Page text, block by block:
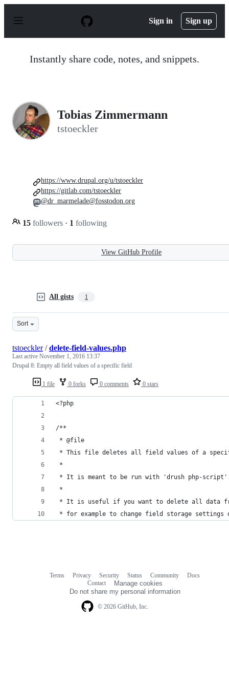
p
Sign in Sign up
Instantly share code, notes, and snippets.
Tobias Zimmermann
tstoeckler
15 followers · 1 following
https://www.drupal.org/u/tstoeckler
https://gitlab.com/tstoeckler
@dr_marmelade@fosstodon.org
View GitHub Profile
All gists 1
Sort
1 file 0 forks 0 comments 0 stars
tstoeckler/delete-field-values.php
Last active November 1, 2016 13:37
Drupal 8: Empty all field values of a specific field
<?php
/**
* @file
* This file deletes all field values of a
*
* It is meant to be run with 'drush php-
*
* It is useful if you want to delete all data
* for example to change field storage settings
© 2026 GitHub, Inc.
Terms Privacy Security Status Community
Docs
Contact
Manage cookies
Do not share my personal information